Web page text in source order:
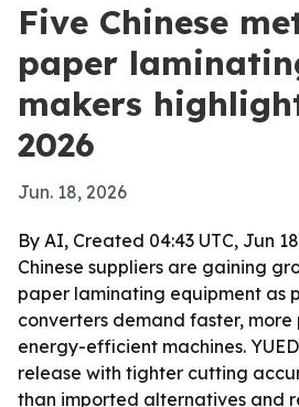
Five Chinese
paper
makers
2026
Jun. 18, 2026
By AI, Created 04:43 UTC, Jun
Chinese suppliers are gaining
paper laminating equipment as
converters demand faster, more
energy-efficient machines.
release with tighter cutting
than imported alternatives and